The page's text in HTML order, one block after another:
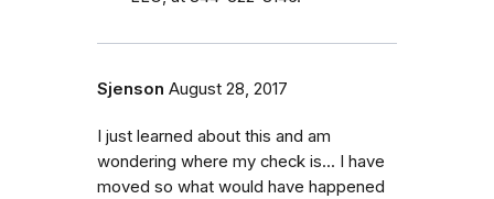
Sjenson August 28, 2017
I just learned about this and am
wondering where my check is... I have
moved so what would have happened